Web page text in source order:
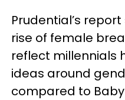
Prudential’s
rise of female
reflect millennials
ideas around
compared to